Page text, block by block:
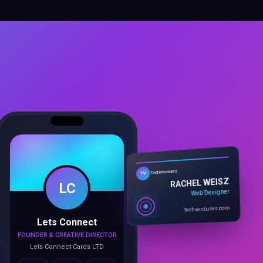
LC
Lets Connect
FOUNDER & CREATIVE DIRECTOR
Lets Connect Cards LTD
TV TechVentures
RACHEL WEISZ
Web Designer
techventures.com